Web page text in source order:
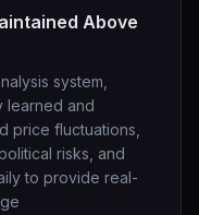
Above
system,
learned and
price fluctuations,
risks, and
to provide real-